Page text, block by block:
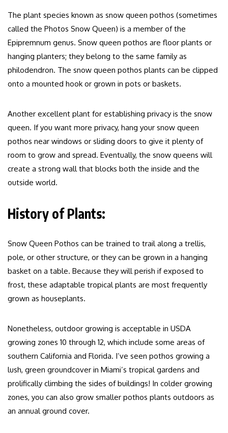
The plant species known as snow queen pothos (sometimes
called the Photos Snow Queen) is a member of the
Epipremnum genus. Snow queen pothos are floor plants or
hanging planters; they belong to the same family as
philodendron. The snow queen pothos plants can be clipped
onto a mounted hook or grown in pots or baskets.
Another excellent plant for establishing privacy is the snow
queen. If you want more privacy, hang your snow queen
pothos near windows or sliding doors to give it plenty of
room to grow and spread. Eventually, the snow queens will
create a strong wall that blocks both the inside and the
outside world.
History of Plants:
Snow Queen Pothos can be trained to trail along a trellis,
pole, or other structure, or they can be grown in a hanging
basket on a table. Because they will perish if exposed to
frost, these adaptable tropical plants are most frequently
grown as houseplants.
Nonetheless, outdoor growing is acceptable in USDA
growing zones 10 through 12, which include some areas of
southern California and Florida. I’ve seen pothos growing a
lush, green groundcover in Miami’s tropical gardens and
prolifically climbing the sides of buildings! In colder growing
zones, you can also grow smaller pothos plants outdoors as
an annual ground cover.